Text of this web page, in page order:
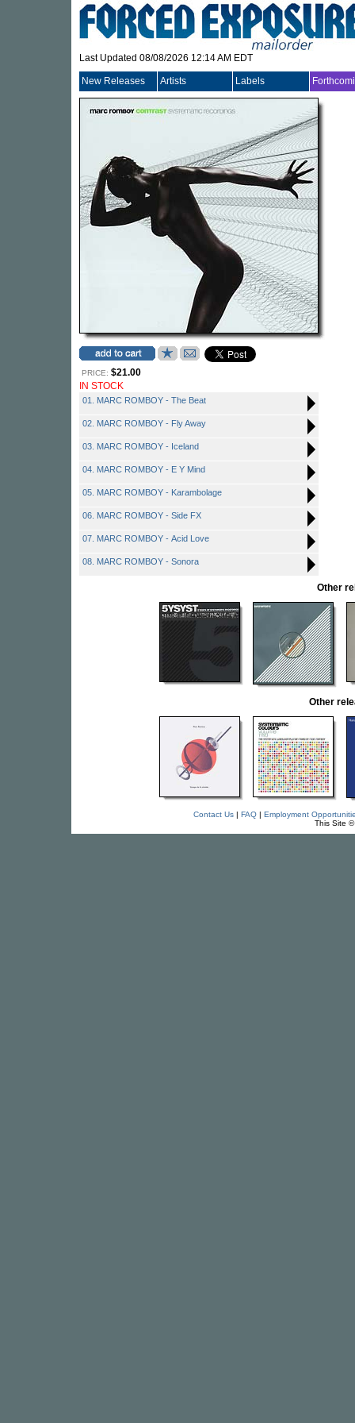
Last Updated 08/08/2026 12:14 AM EDT
New Releases Artists Labels
PRICE: $21.00
IN STOCK
01. MARC ROMBOY - The Beat
02. MARC ROMBOY - Fly Away
03. MARC ROMBOY - Iceland
04. MARC ROMBOY - E Y Mind
05. MARC ROMBOY - Karambolage
06. MARC ROMBOY - Side FX
07. MARC ROMBOY - Acid Love
08. MARC ROMBOY - Sonora
Other
Other
Contact Us| FAQ| Employment
This Site